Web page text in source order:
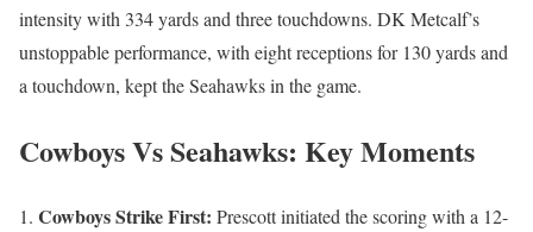
intensity with 334 yards and three touchdowns. DK Metcalf’s
unstoppable performance, with eight receptions for 130 yards and
a touchdown, kept the Seahawks in the game.
Cowboys Vs Seahawks: Key Moments
Cowboys Strike First: Prescott initiated the scoring with a 12-